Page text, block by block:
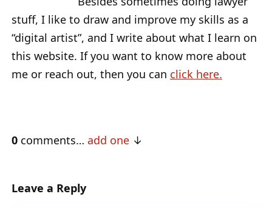
stuff, I like to draw and improve my skills as a
“digital artist”, and I write about what I learn on
this website. If you want to know more about
me or reach out, then you can click here.
0 comments… add one
Leave a Reply